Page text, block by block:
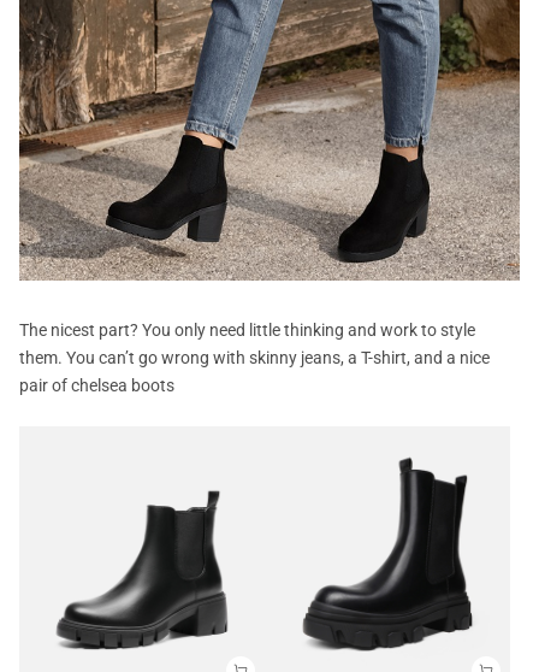
The nicest part? You only need little thinking and work to style
them. You can’t go wrong with skinny jeans, a T-shirt, and a nice
pair of chelsea boots